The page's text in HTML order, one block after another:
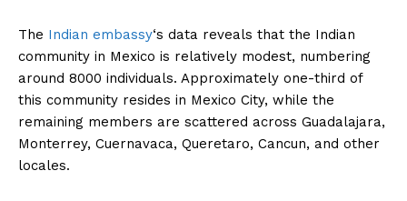
The Indian embassy‘s data reveals that the Indian
community in Mexico is relatively modest, numbering
around 8000 individuals. Approximately one-third of
this community resides in Mexico City, while the
remaining members are scattered across Guadalajara,
Monterrey, Cuernavaca, Queretaro, Cancun, and other
locales.